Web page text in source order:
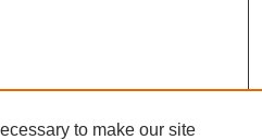
to make our site